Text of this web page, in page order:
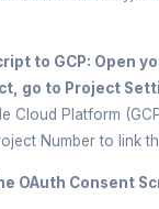
to GCP: Open
go to Project
Cloud Platform
Number to link
OAuth Consent